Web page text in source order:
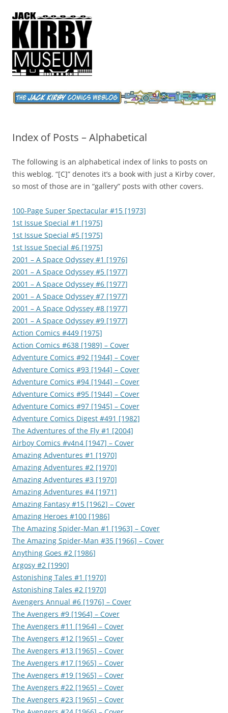
Jack Kirby Comics Weblog
The World's Greatest Comics Artist
Index of Posts – Alphabetical
The following is an alphabetical index of links to posts on
this weblog. “[C]” denotes it’s a book with just a Kirby cover,
so most of those are in “gallery” posts with other covers.
100-Page Super Spectacular #15 [1973]
1st Issue Special #1 [1975]
1st Issue Special #5 [1975]
1st Issue Special #6 [1975]
2001 – A Space Odyssey #1 [1976]
2001 – A Space Odyssey #5 [1977]
2001 – A Space Odyssey #6 [1977]
2001 – A Space Odyssey #7 [1977]
2001 – A Space Odyssey #8 [1977]
2001 – A Space Odyssey #9 [1977]
Action Comics #449 [1975]
Action Comics #638 [1989] – Cover
Adventure Comics #92 [1944] – Cover
Adventure Comics #93 [1944] – Cover
Adventure Comics #94 [1944] – Cover
Adventure Comics #95 [1944] – Cover
Adventure Comics #97 [1945] – Cover
Adventure Comics Digest #491 [1982]
The Adventures of the Fly #1 [2004]
Airboy Comics #v4n4 [1947] – Cover
Amazing Adventures #1 [1970]
Amazing Adventures #2 [1970]
Amazing Adventures #3 [1970]
Amazing Adventures #4 [1971]
Amazing Fantasy #15 [1962] – Cover
Amazing Heroes #100 [1986]
The Amazing Spider-Man #1 [1963] – Cover
The Amazing Spider-Man #35 [1966] – Cover
Anything Goes #2 [1986]
Argosy #2 [1990]
Astonishing Tales #1 [1970]
Astonishing Tales #2 [1970]
Avengers Annual #6 [1976] – Cover
The Avengers #9 [1964] – Cover
The Avengers #11 [1964] – Cover
The Avengers #12 [1965] – Cover
The Avengers #13 [1965] – Cover
The Avengers #17 [1965] – Cover
The Avengers #19 [1965] – Cover
The Avengers #22 [1965] – Cover
The Avengers #23 [1965] – Cover